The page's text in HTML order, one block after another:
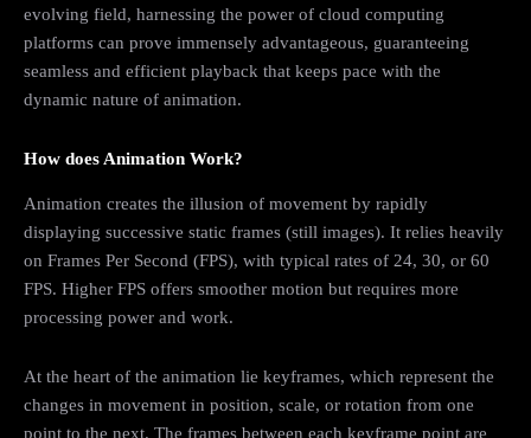
evolving field, harnessing the power of cloud computing
platforms can prove immensely advantageous, guaranteeing
seamless and efficient playback that keeps pace with the
dynamic nature of animation.
How does Animation Work?
Animation creates the illusion of movement by rapidly
displaying successive static frames (still images). It relies heavily
on Frames Per Second (FPS), with typical rates of 24, 30, or 60
FPS. Higher FPS offers smoother motion but requires more
processing power and work.
At the heart of the animation lie keyframes, which represent the
changes in movement in position, scale, or rotation from one
point to the next. The frames between each keyframe point are